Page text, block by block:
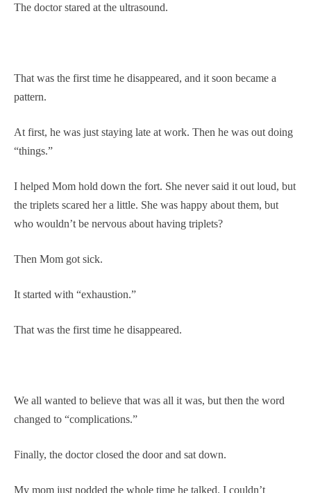
The doctor stared at the ultrasound.
That was the first time he disappeared, and it soon became a
pattern.
At first, he was just staying late at work. Then he was out doing
“things.”
I helped Mom hold down the fort. She never said it out loud, but
the triplets scared her a little. She was happy about them, but
who wouldn’t be nervous about having triplets?
Then Mom got sick.
It started with “exhaustion.”
That was the first time he disappeared.
We all wanted to believe that was all it was, but then the word
changed to “complications.”
Finally, the doctor closed the door and sat down.
My mom just nodded the whole time he talked. I couldn’t